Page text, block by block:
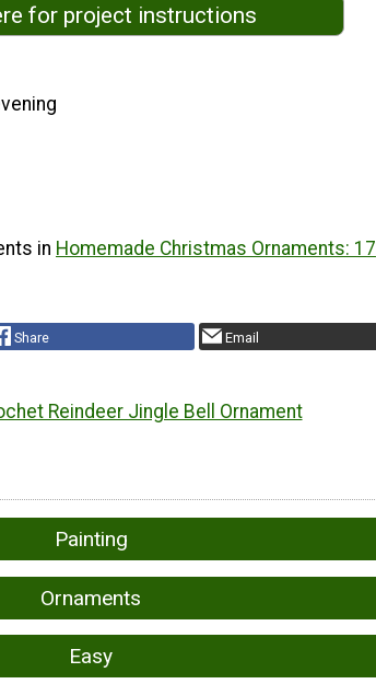
for project instructions
in Homemade Christmas Ornaments: 17
Share Email
Reindeer Jingle Bell Ornament
Painting
Ornaments
Easy